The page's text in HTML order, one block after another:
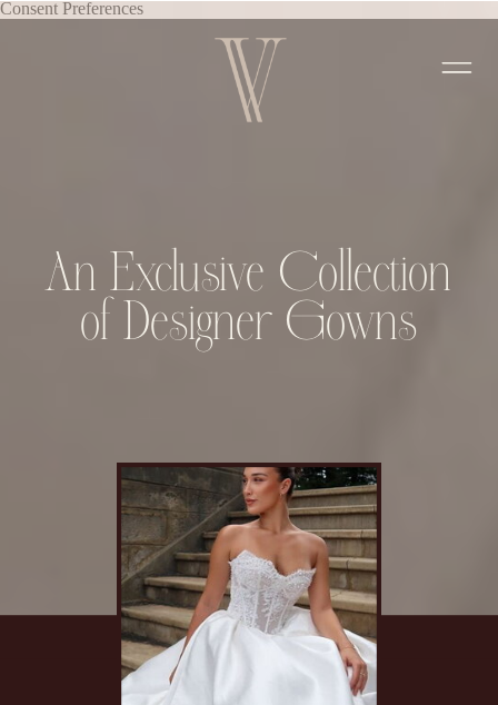
Consent Preferences
An Exclusive Collection
of Designer Gowns